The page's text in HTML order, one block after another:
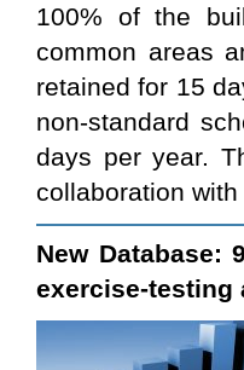
100% of the
common areas
retained for 15
non-standard
days per year.
collaboration
New Database:
exercise-testing